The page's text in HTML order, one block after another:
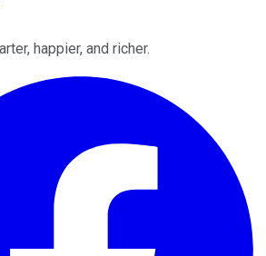
happier, and richer.